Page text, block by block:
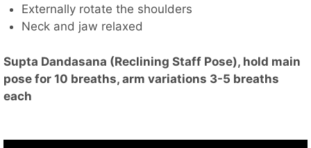
Externally rotate the shoulders
Neck and jaw relaxed
Supta Dandasana (Reclining Staff Pose), hold main
pose for 10 breaths, arm variations 3-5 breaths
each